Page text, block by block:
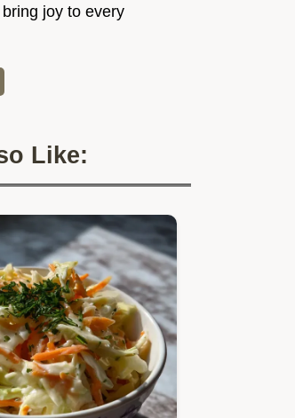
joy to every
Like: